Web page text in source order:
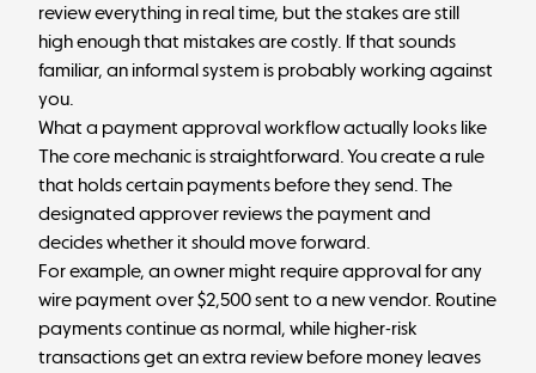
review everything in real time, but the stakes are still
high enough that mistakes are costly. If that sounds
familiar, an informal system is probably working against
you.
What a payment approval workflow actually looks like
The core mechanic is straightforward. You create a rule
that holds certain payments before they send. The
designated approver reviews the payment and
decides whether it should move forward.
For example, an owner might require approval for any
wire payment over $2,500 sent to a new vendor. Routine
payments continue as normal, while higher-risk
transactions get an extra review before money leaves